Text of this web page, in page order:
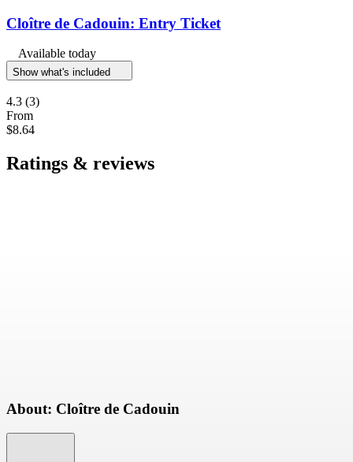
Cloître de Cadouin: Entry Ticket
Available today
Show what's included
4.3 (3)
From
$8.64
Ratings & reviews
About: Cloître de Cadouin